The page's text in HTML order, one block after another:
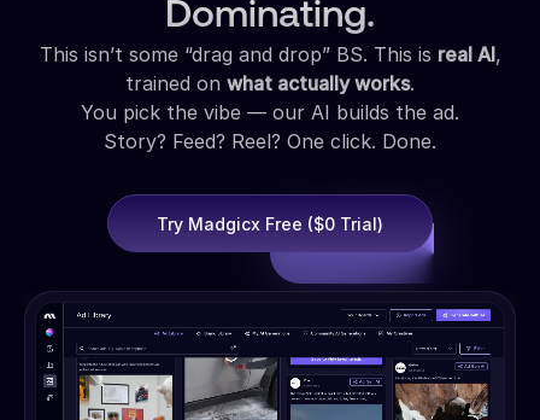
Dominating.
This isn’t some “drag and drop” BS. This is real AI,
trained on what actually works.
You pick the vibe — our AI builds the ad.
Story? Feed? Reel? One click. Done.
Try Madgicx Free ($0 Trial)